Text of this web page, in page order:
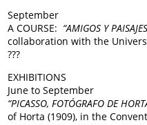
September
A COURSE: “AMIGOS Y
collaboration with the
???
EXHIBITIONS
June to September
“PICASSO, FOTÓGRAFO DE
of Horta (1909), in the